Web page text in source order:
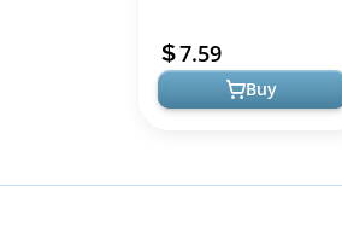
Hypoallergenic Fashion
Jewelry
7.59
Buy